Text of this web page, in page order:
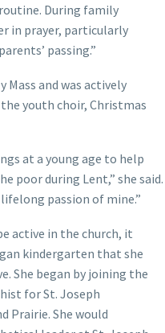
During family
in prayer, particularly
passing.”
Mass and was actively
youth choir, Christmas
at a young age to help
poor during Lent,” she said.
passion of mine.”
active in the church, it
kindergarten that she
She began by joining the
for St. Joseph
Prairie. She would